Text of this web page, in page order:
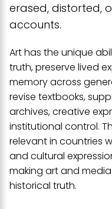
erased, distorted,
accounts.
Art has the unique
truth, preserve lived
memory across
revise textbooks,
archives, creative
institutional control.
relevant in countries
and cultural
making art and
historical truth.